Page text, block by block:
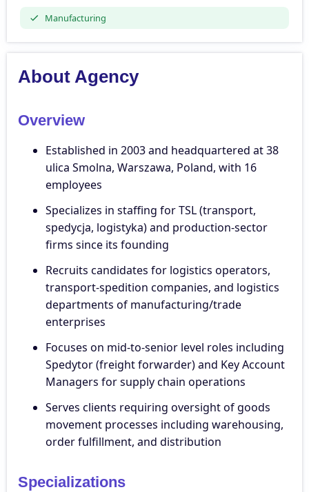
Manufacturing
About Agency
Overview
Established in 2003 and headquartered at 38
ulica Smolna, Warszawa, Poland, with 16
employees
Specializes in staffing for TSL (transport,
spedycja, logistyka) and production-sector
firms since its founding
Recruits candidates for logistics operators,
transport-spedition companies, and logistics
departments of manufacturing/trade
enterprises
Focuses on mid-to-senior level roles including
Spedytor (freight forwarder) and Key Account
Managers for supply chain operations
Serves clients requiring oversight of goods
movement processes including warehousing,
order fulfillment, and distribution
Specializations